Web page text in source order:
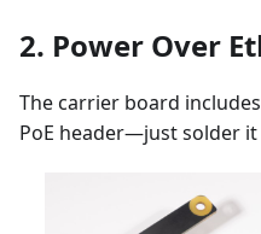
2. Power Over
The carrier board
PoE header—just solder it